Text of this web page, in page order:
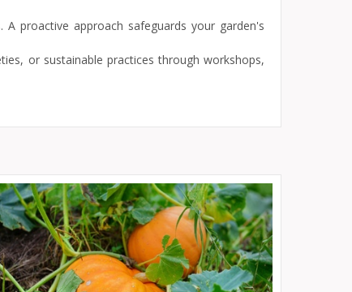
proactive approach safeguards your garden's
or sustainable practices through workshops,